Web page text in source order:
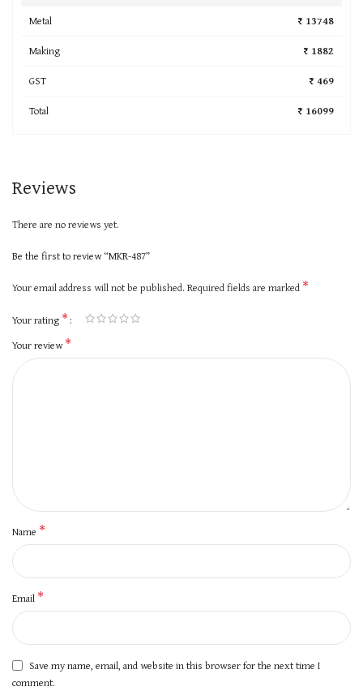
Metal
₹ 13748
Making
₹ 1882
GST
₹ 469
Total
₹ 16099
Reviews
There are no reviews yet.
Be the first to review “MKR-487”
Your email address will not be published. Required fields are marked *
Your rating *
Your review*
Name *
Email *
Save my name, email, and website in this browser for the next time I
comment.